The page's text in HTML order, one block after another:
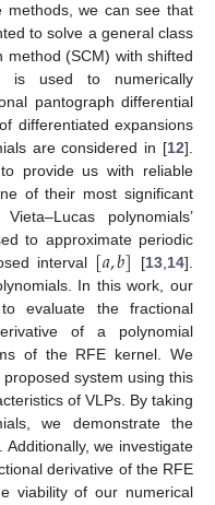
methods, we can see that
to solve a general class
method (SCM) with shifted
is used to numerically
pantograph differential
differentiated expansions
are considered in [12].
provide us with reliable
of their most significant
polynomials’
to approximate periodic
interval [𝑎,𝑏] [13 14].
In this work, our
evaluate the fractional
of a polynomial
of the RFE kernel. We
system using this
of VLPs. By taking
we demonstrate the
we investigate
derivative of the RFE
viability of our numerical